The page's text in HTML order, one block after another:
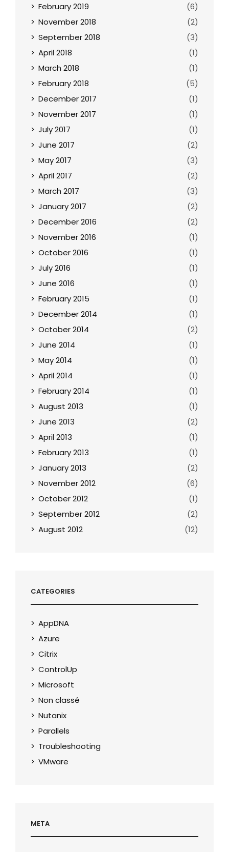
February 2019
(6)
November 2018
(2)
September 2018
(3)
April 2018
(1)
March 2018
(1)
February 2018
(5)
December 2017
(1)
November 2017
(1)
July 2017
(1)
June 2017
(2)
May 2017
(3)
April 2017
(2)
March 2017
(3)
January 2017
(2)
December 2016
(2)
November 2016
(1)
October 2016
(1)
July 2016
(1)
June 2016
(1)
February 2015
(1)
December 2014
(1)
October 2014
(2)
June 2014
(1)
May 2014
(1)
April 2014
(1)
February 2014
(1)
August 2013
(1)
June 2013
(2)
April 2013
(1)
February 2013
(1)
January 2013
(2)
November 2012
(6)
October 2012
(1)
September 2012
(2)
August 2012
(12)
CATEGORIES
AppDNA
Azure
Citrix
ControlUp
Microsoft
Non classé
Nutanix
Parallels
Troubleshooting
VMware
META